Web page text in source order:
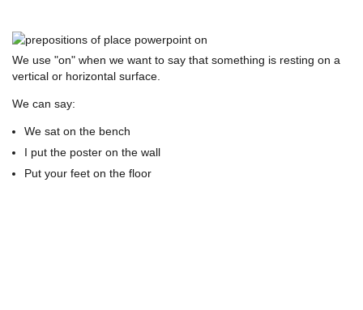
We use "on" when we want to say that something is resting on a
vertical or horizontal surface.
We can say:
We sat on the bench
I put the poster on the wall
Put your feet on the floor